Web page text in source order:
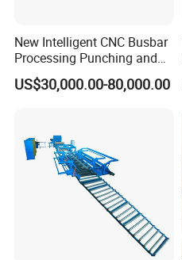
New Intelligent CNC Busbar
Processing Punching and
Shearing Machine
US$30,000.00-80,000.00